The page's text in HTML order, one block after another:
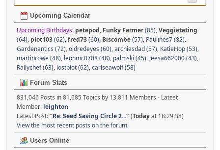
Upcoming Calendar
Upcoming Birthdays: petepod, Funky Farmer(85),Veggietating
(64), plot103(62),fred73(60), Biscombe(57), Paulines7 (82),
Gardenantics (72),oldredeyes (60),archiesdad (57), KatieHop (53),
martinrowe (48), leonmc0708 (48), palmski (45), leesa662000 (43),
Rallychef (63), lostplot (62),carlseawolf (58)
Forum Stats
831,046 Posts in 81,685 Topics by 13,811 Members - Latest
Member: leighton
Latest Post:"Re: Seed Saving Circle 2..." (Todayat 18:29:38)
View the most recent posts on the forum.
Users Online